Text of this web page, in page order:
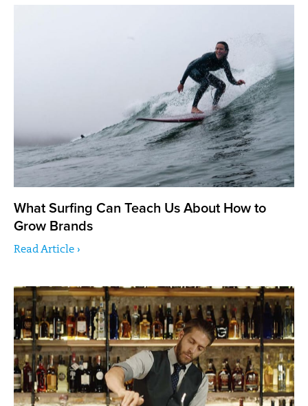
What Surfing Can Teach Us About How to
Grow Brands
Read Article ›